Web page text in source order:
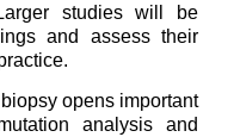
studies will be
and assess their
opens important
analysis and